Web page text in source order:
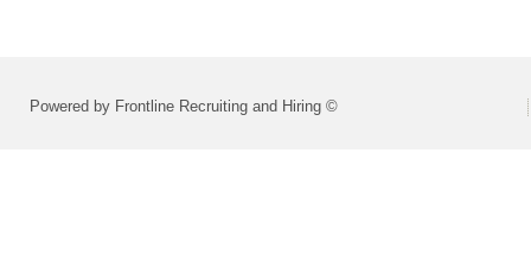
Powered by Frontline Recruiting and Hiring ©